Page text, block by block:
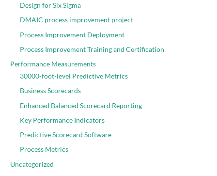
Design for Six Sigma
DMAIC process improvement project
Process Improvement Deployment
Process Improvement Training and Certification
Performance Measurements
30000-foot-level Predictive Metrics
Business Scorecards
Enhanced Balanced Scorecard Reporting
Key Performance Indicators
Predictive Scorecard Software
Process Metrics
Uncategorized